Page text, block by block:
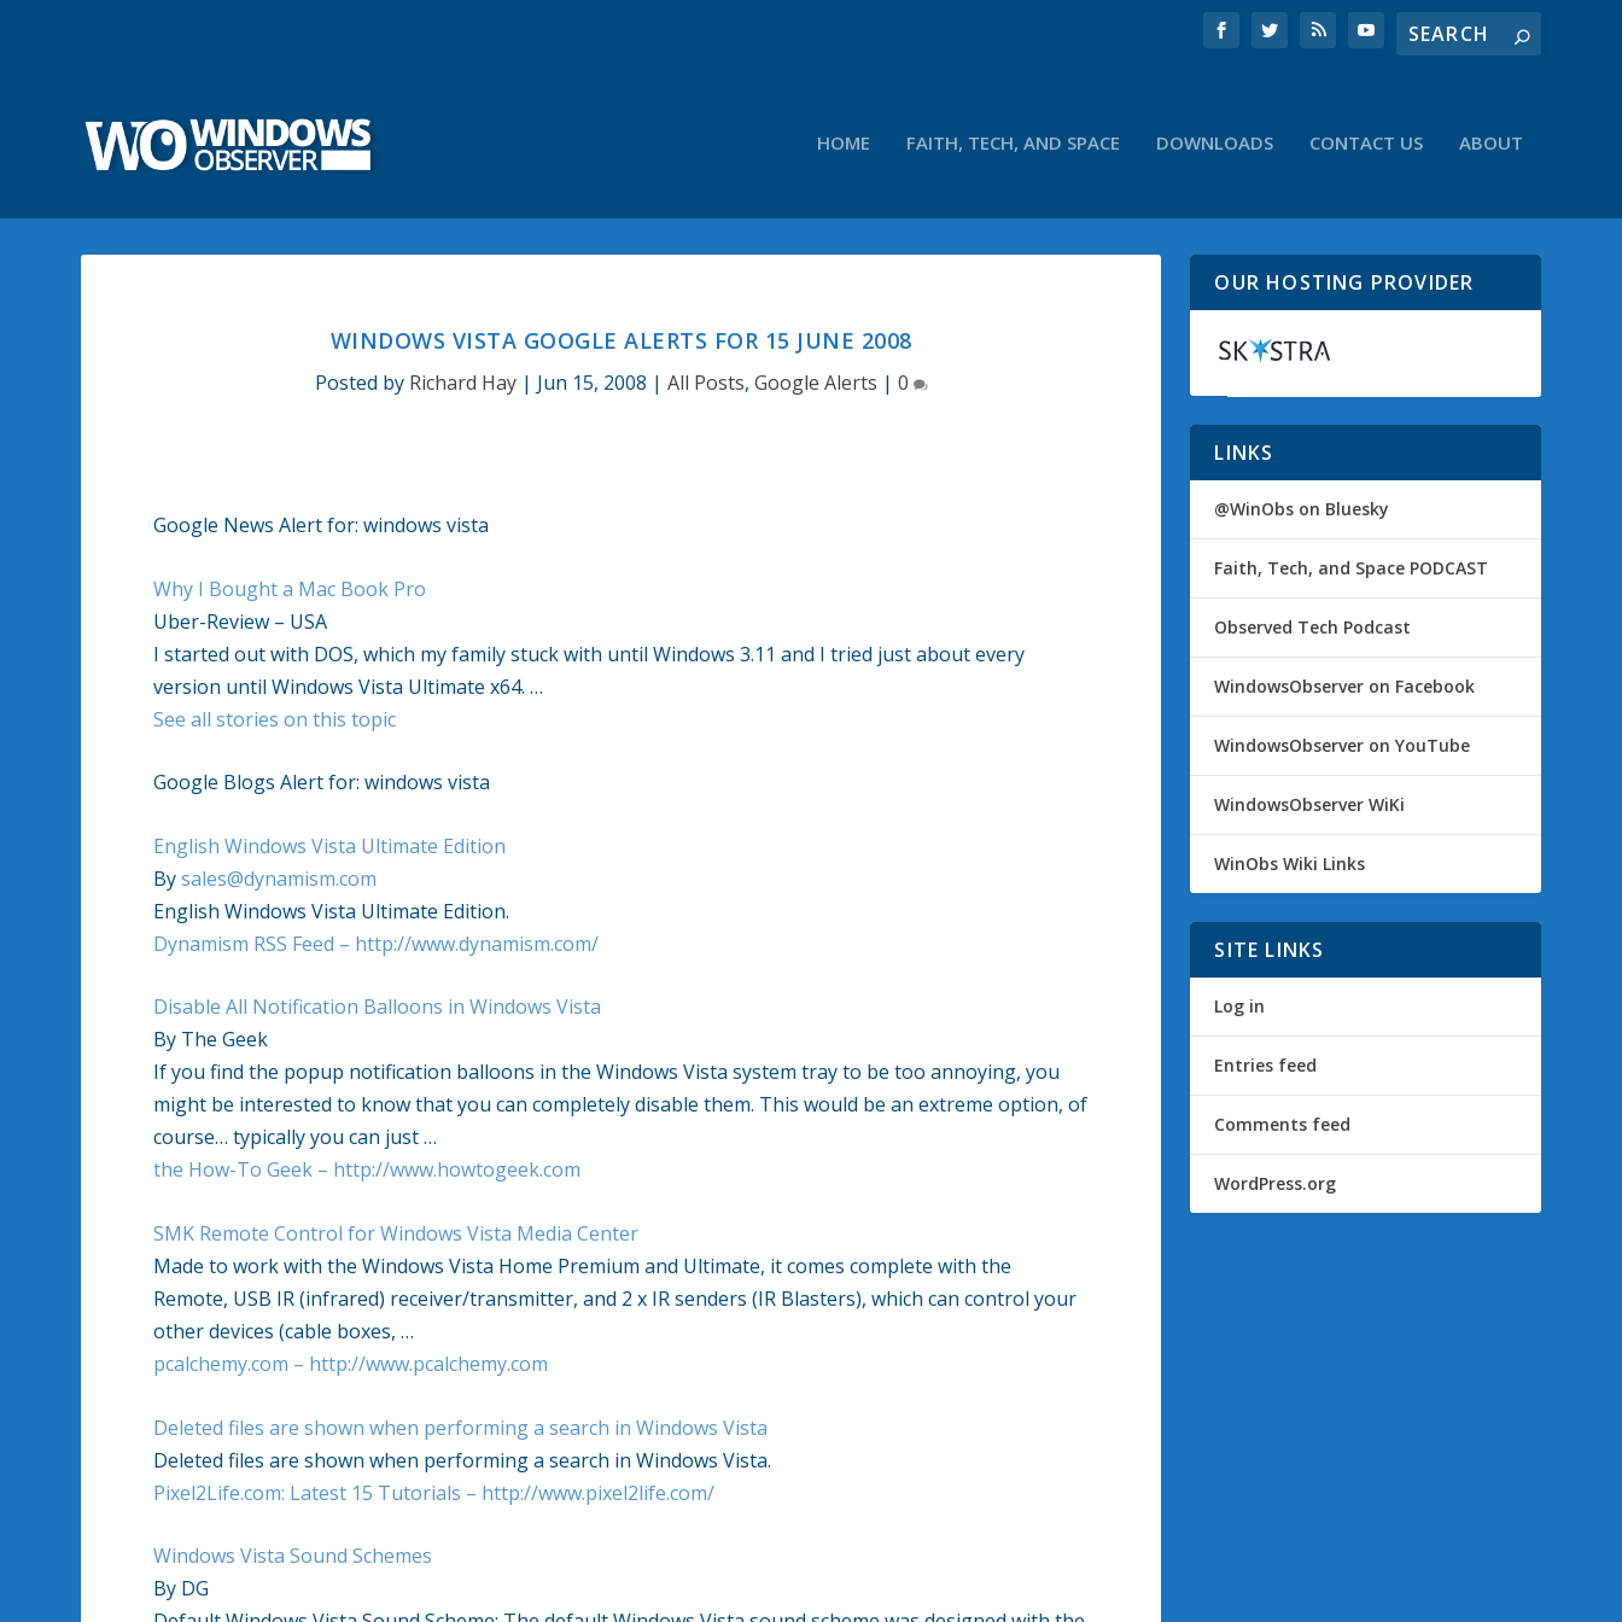
HOME FAITH, TECH, AND SPACE DOWNLOADS CONTACT US ABOUT
WINDOWS VISTA GOOGLE ALERTS FOR 15 JUNE 2008
Posted by Richard Hay| Jun 15, 2008 | All Posts, Google Alerts | 0
Google News Alert for:windows vista
Why I Bought a Mac Book Pro
Uber-Review – USA
I started out with DOS, which my family stuck with untilWindows 3.11 and I tried just about every
version untilWindows Vista Ultimate x64.…
See all stories on this topic
Google Blogs Alert for:windows vista
EnglishWindows Vista Ultimate Edition
Bysales@dynamism.com
EnglishWindows Vista Ultimate Edition.
Dynamism RSS Feed – http://www.dynamism.com/
Disable All Notification Balloons inWindows Vista
By The Geek
If you find the popup notification balloons in theWindows Vista system tray to be too annoying, you
might be interested to know that you can completely disable them. This would be an extreme option, of
course… typically you can just…
the How-To Geek – http://www.howtogeek.com
SMK Remote Control forWindows Vista Media Center
Made to work with theWindows Vista Home Premium and Ultimate, it comes complete with the
Remote, USB IR (infrared) receiver/transmitter, and 2 x IR senders (IR Blasters), which can control your
other devices (cable boxes,…
pcalchemy.com – http://www.pcalchemy.com
Deleted files are shown when performing a search inWindows Vista
Deleted files are shown when performing a search inWindows Vista.
Pixel2Life.com: Latest 15 Tutorials – http://www.pixel2life.com/
Windows Vista Sound Schemes
By DG
OUR HOSTING PROVIDER
LINKS
@WinObs on Bluesky
Faith, Tech, and Space PODCAST
Observed Tech Podcast
WindowsObserver on Facebook
WindowsObserver on YouTube
WindowsObserver WiKi
WinObs Wiki Links
SITE LINKS
Log in
Entries feed
Comments feed
WordPress.org